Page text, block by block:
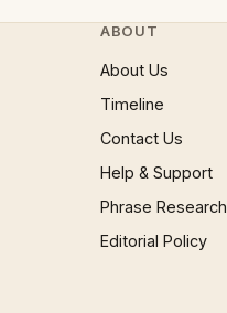
ABOUT
About Us
Timeline
Contact Us
Help & Support
Phrase Research
Editorial Policy